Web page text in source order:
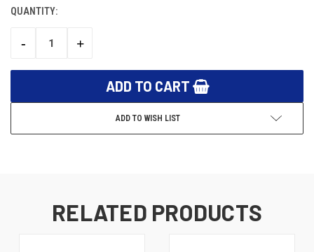
CURRENT
QUANTITY:
DECREASE
-
INCREASE
+
ADD TO WISH LIST
RELATED PRODUCTS